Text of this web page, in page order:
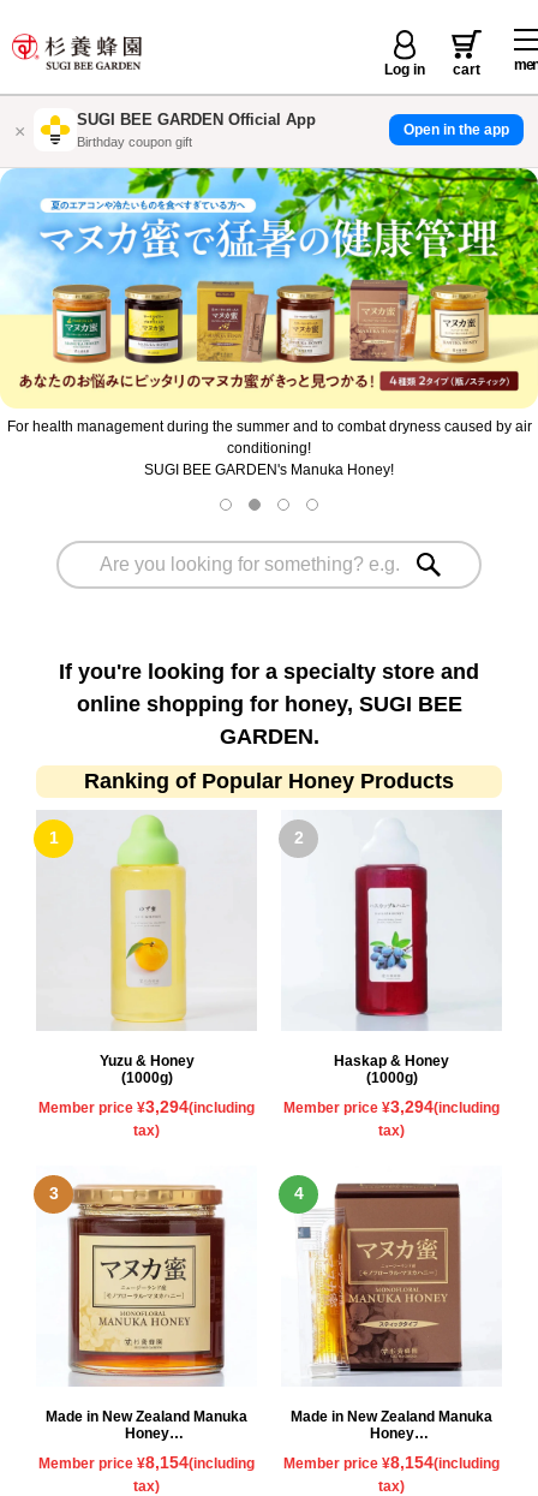
×
SUGI BEE GARDEN Official App
店舗で使えるお得なクーポン配信
Open in the app
Log in cart
For health management during the summer and to combat dryness caused by air
conditioning!
SUGI BEE GARDEN's Manuka Honey!
If you're looking for a specialty store and
online shopping for honey, SUGI BEE
GARDEN.
Ranking of Popular Honey Products
Yuzu & Honey
(1000g)
Member price ¥3,294(including
tax)
Haskap & Honey
(1000g)
Member price ¥3,294(including
tax)
Made in New Zealand Manuka
Honey
Member price ¥8,154(including
tax)
Made in New Zealand Manuka
Honey
Member price ¥8,154(including
tax)